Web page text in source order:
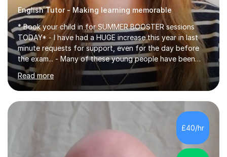
English Tutor - Making learning memorable
* Book your child in for SUMMER BOOSTER sessions
TODAY* - I have had a HUGE increase this year in last
minute requests for support, even for the day before
the exam... - Many of these young people have been
worrying about their GCSEs and A Levels behind closed
doors and parents have realised too late that they need
support. - If your child is in secondary school or 6th
form now and you have any doubt about their
independent study skills please consider summer
am working with do not have the skills in order to
attempt independent study....
Read more
£40/hr